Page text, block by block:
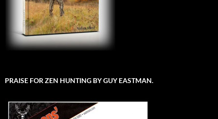
PRAISE FOR ZEN HUNTING BY GUY EASTMAN.